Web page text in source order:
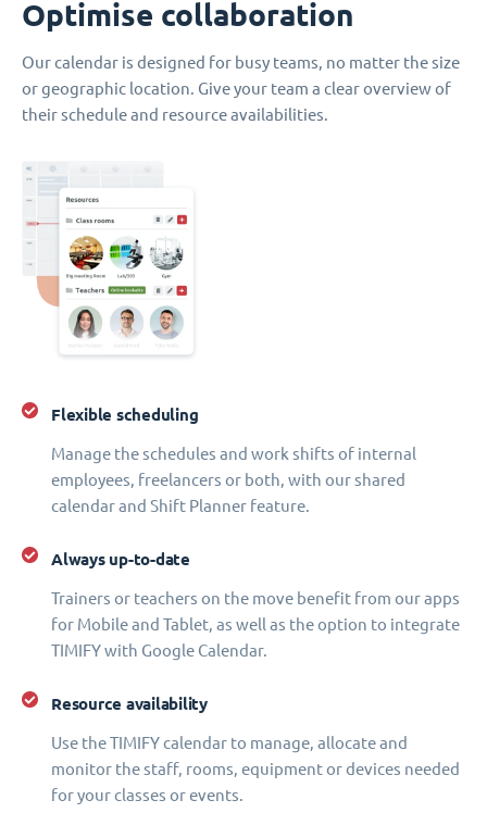
Optimise collaboration
Our calendar is designed for busy teams, no matter the size
or geographic location. Give your team a clear overview of
their schedule and resource availabilities.
Flexible scheduling
Manage the schedules and work shifts of internal
employees, freelancers or both, with our shared
calendar and Shift Planner feature.
Always up-to-date
Trainers or teachers on the move benefit from our apps
for Mobile and Tablet, as well as the option to integrate
TIMIFY with Google Calendar.
Resource availability
Use the TIMIFY calendar to manage, allocate and
monitor the staff, rooms, equipment or devices needed
for your classes or events.